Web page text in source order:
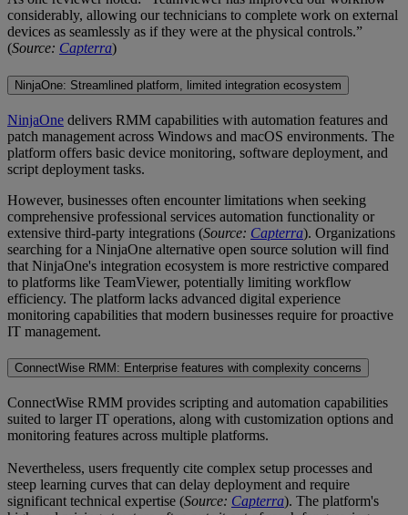
considerably, allowing our technicians to complete work on external
devices as seamlessly as if they were at the physical controls.”
(Source: Capterra)
NinjaOne: Streamlined platform, limited integration ecosystem
NinjaOne delivers RMM capabilities with automation features and
patch management across Windows and macOS environments. The
platform offers basic device monitoring, software deployment, and
script deployment tasks.
However, businesses often encounter limitations when seeking
comprehensive professional services automation functionality or
extensive third-party integrations (Source: Capterra). Organizations
searching for a NinjaOne alternative open source solution will find
that NinjaOne's integration ecosystem is more restrictive compared
to platforms like TeamViewer, potentially limiting workflow
efficiency. The platform lacks advanced digital experience
monitoring capabilities that modern businesses require for proactive
IT management.
ConnectWise RMM: Enterprise features with complexity concerns
ConnectWise RMM provides scripting and automation capabilities
suited to larger IT operations, along with customization options and
monitoring features across multiple platforms.
Nevertheless, users frequently cite complex setup processes and
steep learning curves that can delay deployment and require
significant technical expertise (Source: Capterra). The platform's